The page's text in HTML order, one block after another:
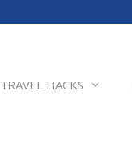
TRAVEL HACKS